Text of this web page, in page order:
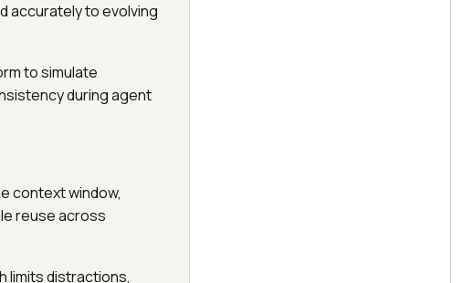
accurately to evolving
to simulate
during agent
context window,
reuse across
limits distractions,